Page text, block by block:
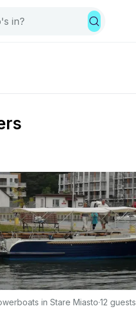
in Stare Miasto·12 guests